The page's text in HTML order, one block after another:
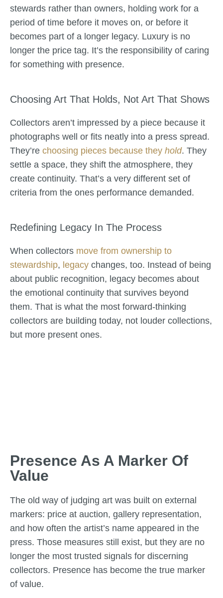
stewards rather than owners, holding work for a
period of time before it moves on, or before it
becomes part of a longer legacy. Luxury is no
longer the price tag. It’s the responsibility of caring
for something with presence.
Choosing Art That Holds, Not Art That Shows
Collectors aren’t impressed by a piece because it
photographs well or fits neatly into a press spread.
They’re choosing pieces because they hold. They
settle a space, they shift the atmosphere, they
create continuity. That’s a very different set of
criteria from the ones performance demanded.
Redefining Legacy In The Process
When collectors move from ownership to
stewardship, legacy changes, too. Instead of being
about public recognition, legacy becomes about
the emotional continuity that survives beyond
them. That is what the most forward-thinking
collectors are building today, not louder collections,
but more present ones.
Presence As A Marker Of
Value
The old way of judging art was built on external
markers: price at auction, gallery representation,
and how often the artist’s name appeared in the
press. Those measures still exist, but they are no
longer the most trusted signals for discerning
collectors. Presence has become the true marker
of value.